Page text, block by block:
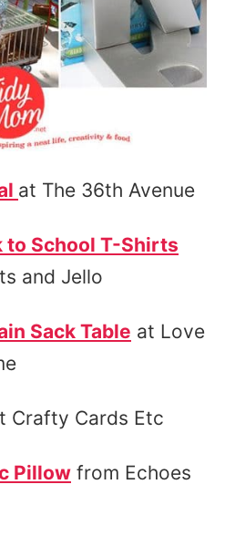
at The 36th Avenue
to School T-Shirts
and Jello
Sack Table at Love
Crafty Cards Etc
Pillow from Echoes